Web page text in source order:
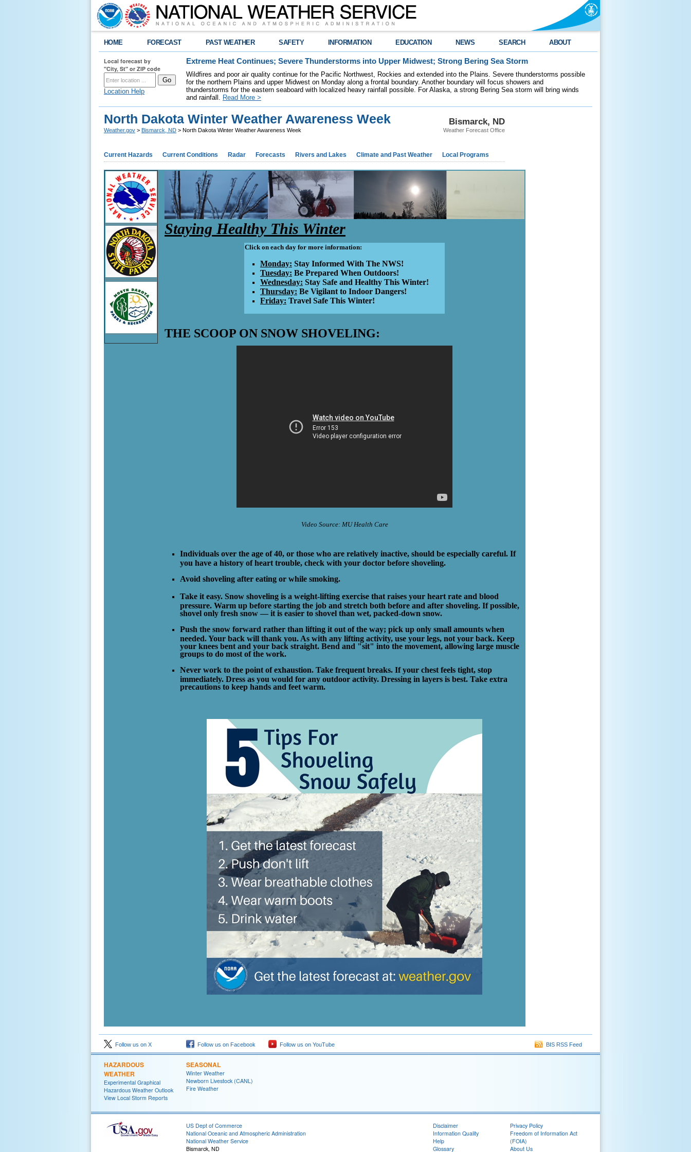
HOME FORECAST PAST WEATHER SAFETY INFORMATION EDUCATION NEWS SEARCH ABOUT
Local forecast by
"City, St" or ZIP code
Location Help
Extreme Heat Continues; Severe Thunderstorms into Upper Midwest; Strong Bering Sea Storm
Wildfires and poor air quality continue for the Pacific Northwest, Rockies and extended into the Plains. Severe thunderstorms possible
for the northern Plains and upper Midwest on Monday along a frontal boundary. Another boundary will focus showers and
thunderstorms for the eastern seaboard with localized heavy rainfall possible. For Alaska, a strong Bering Sea storm will bring winds
and rainfall. Read More >
Bismarck, ND
Weather Forecast Office
North Dakota Winter Weather Awareness Week
Weather.gov > Bismarck, ND > North Dakota Winter Weather Awareness Week
Current Hazards Current Conditions Radar Forecasts Rivers and Lakes Climate and Past Weather Local Programs
Staying Healthy This Winter
Click on each day for more information:
Monday: Stay Informed With The NWS!
Tuesday: Be Prepared When Outdoors!
Wednesday: Stay Safe and Healthy This Winter!
Thursday: Be Vigilant to Indoor Dangers!
Friday: Travel Safe This Winter!
THE SCOOP ON SNOW SHOVELING:
Video Source: MU Health Care
Individuals over the age of 40, or those who are relatively inactive, should be especially careful. If
you have a history of heart trouble, check with your doctor before shoveling.
Avoid shoveling after eating or while smoking.
Take it easy. Snow shoveling is a weight-lifting exercise that raises your heart rate and blood
pressure. Warm up before starting the job and stretch both before and after shoveling. If possible,
shovel only fresh snow — it is easier to shovel than wet, packed-down snow.
Push the snow forward rather than lifting it out of the way; pick up only small amounts when
needed. Your back will thank you. As with any lifting activity, use your legs, not your back. Keep
your knees bent and your back straight. Bend and "sit" into the movement, allowing large muscle
groups to do most of the work.
Never work to the point of exhaustion. Take frequent breaks. If your chest feels tight, stop
immediately. Dress as you would for any outdoor activity. Dressing in layers is best. Take extra
precautions to keep hands and feet warm.
Follow us on X Follow us on Facebook Follow us on YouTube BIS RSS Feed
HAZARDOUS
WEATHER
Experimental Graphical
Hazardous Weather Outlook
View Local Storm Reports
SEASONAL
Winter Weather
Newborn Livestock (CANL)
Fire Weather
US Dept of Commerce
National Oceanic and Atmospheric Administration
National Weather Service
Bismarck, ND
Disclaimer
Information Quality
Help
Glossary
Privacy Policy
Freedom of Information Act
(FOIA)
About Us